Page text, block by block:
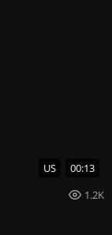
US 00:13
1.2K